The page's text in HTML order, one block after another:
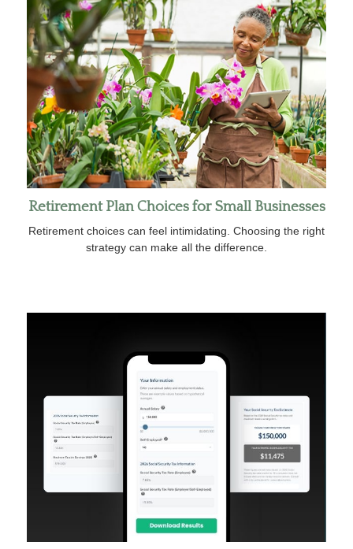
Retirement Plan Choices for Small Businesses
Retirement choices can feel intimidating. Choosing the right
strategy can make all the difference.